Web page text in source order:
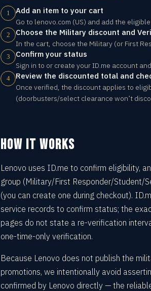
1 Add an item to your cart
Go to lenovo.com (US) and add the
2 Choose the Military discount and
In the cart, choose the Military (or First
3 Confirm your status
Sign in to or create your ID.me account
4 Review the discounted total and
Once verified, the discount applies to
(doorbusters/select clearance won’t
HOW IT WORKS
Lenovo uses ID.me to confirm eligibility,
group (Military/First Responder/Student/
(you can create one during checkout).
service records to confirm status; the
pages do not state a re-verification
one-time-only verification.
Because Lenovo does not publish the
promotions, we intentionally avoid
confirmed by Lenovo directly — the